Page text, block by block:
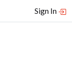
Sign In